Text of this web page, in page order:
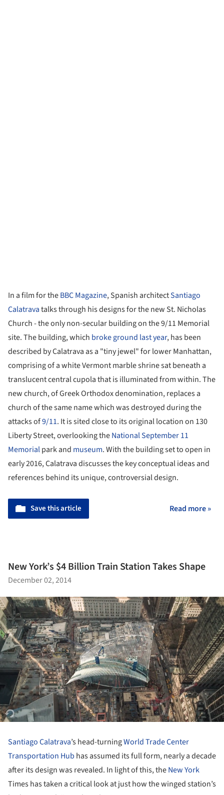
In a film for theBBC Magazine, Spanish architectSantiago
Calatravatalks through his designs for the new St. Nicholas
Church - the only non-secular building on the 9/11 Memorial
site. The building, which broke ground last year, has been
described by Calatrava as a "tiny jewel" for lower Manhattan,
comprising of a white Vermont marble shrine sat beneath a
translucent central cupola that is illuminated from within. The
new church, of Greek Orthodox denomination, replaces a
church of the same name which was destroyed during the
attacks of9/11. It is sited close to its original location on 130
Liberty Street, overlooking theNational September 11
Memorialpark and museum. With the building set to open in
early 2016, Calatrava discusses the key conceptual ideas and
references behind its unique, controversial design.
Save this article Read more »
New York’s $4 Billion Train Station Takes Shape
December 02, 2014
Santiago Calatrava’s head-turningWorld Trade Center
Transportation Hub has assumed its full form, nearly a decade
after its design was revealed. In light of this, theNew York
Times has taken a critical look at just how the winged station’s